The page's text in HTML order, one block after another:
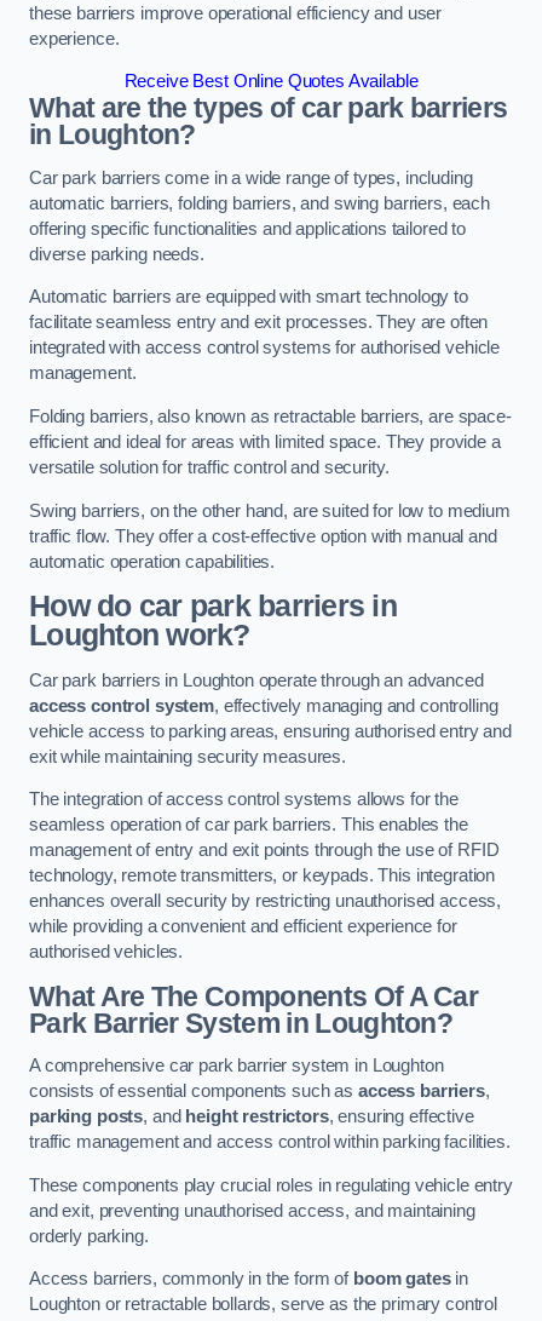
these barriers improve operational efficiency and user
experience.
Receive Best Online Quotes Available
What are the types of car park barriers
in Loughton?
Car park barriers come in a wide range of types, including
automatic barriers, folding barriers, and swing barriers, each
offering specific functionalities and applications tailored to
diverse parking needs.
Automatic barriers are equipped with smart technology to
facilitate seamless entry and exit processes. They are often
integrated with access control systems for authorised vehicle
management.
Folding barriers, also known as retractable barriers, are space-
efficient and ideal for areas with limited space. They provide a
versatile solution for traffic control and security.
Swing barriers, on the other hand, are suited for low to medium
traffic flow. They offer a cost-effective option with manual and
automatic operation capabilities.
How do car park barriers in
Loughton work?
Car park barriers in Loughton operate through an advanced
access control system, effectively managing and controlling
vehicle access to parking areas, ensuring authorised entry and
exit while maintaining security measures.
The integration of access control systems allows for the
seamless operation of car park barriers. This enables the
management of entry and exit points through the use of RFID
technology, remote transmitters, or keypads. This integration
enhances overall security by restricting unauthorised access,
while providing a convenient and efficient experience for
authorised vehicles.
What Are The Components Of A Car
Park Barrier System in Loughton?
A comprehensive car park barrier system in Loughton
consists of essential components such asaccess barriers,
parking posts, and height restrictors, ensuring effective
traffic management and access control within parking facilities.
These components play crucial roles in regulating vehicle entry
and exit, preventing unauthorised access, and maintaining
orderly parking.
Access barriers, commonly in the form of boom gatesin
Loughton or retractable bollards, serve as the primary control